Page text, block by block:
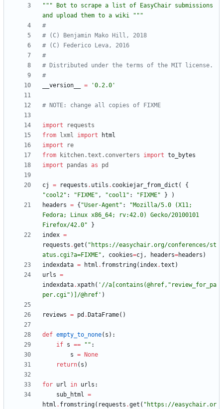
""" Bot to scrape a list of EasyChair submissions
and upload them to a wiki
"""
#
# (C) Benjamin Mako Hill, 2018
# (C) Federico Leva, 2016
#
# Distributed under the terms of the MIT license.
#
__version__
= '0.2.0 '
# NOTE: change all copies of FIXME
import
requests
from
lxml import
html
import
re
from
kitchen.text . converters import to_bytes
import
pandas as pd
cj = requests . utils . cookiejar_from_dict (
{
"cool2" : " FIXME" , "cool1" : " FIXME" }
)
headers = { "User-Agent " : "Mozilla/5.0 (X11;
Fedora; Linux x86_64; rv:42.0) Gecko/20100101
Firefox/42.0"
}
index =
requests .get ( " https://easychair.org/conferences/st
atus.cgi?a=FIXME" , cookies=cj , headers=headers )
indexdata = html . fromstring( index.text )
urls =
indexdata.xpath( ' //a[contains(@href, " review_for_pa
per.cgi" )]/@href ' )
reviews = pd . DataFrame( )
def empty_to_none( s ) :
if s == " " :
s =
None
return( s )
for url in urls :
sub_html =
html . fromstring( requests .get ( " https://easychair.or